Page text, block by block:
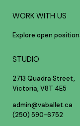
WORK WITH US
Explore open
STUDIO
2713 Quadra Street,
Victoria, V8T 4E5
admin@vaballet.ca
(250) 590-6752